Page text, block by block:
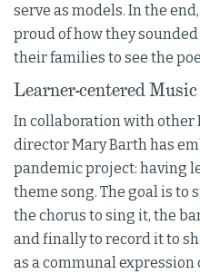
serve as models. In the
proud of how they
their families to see the
Learner-centered
In collaboration with other
director Mary Barth has
pandemic project: having
theme song. The goal is
the chorus to sing it, the
and finally to record it to
as a communal